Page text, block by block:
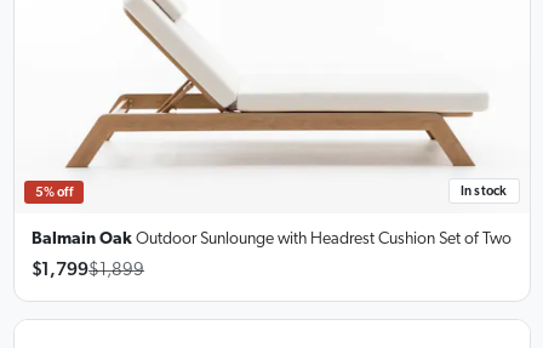
5% off In stock
Balmain Oak Outdoor Sunlounge with Headrest Cushion Set of Two
$1,799$1,899